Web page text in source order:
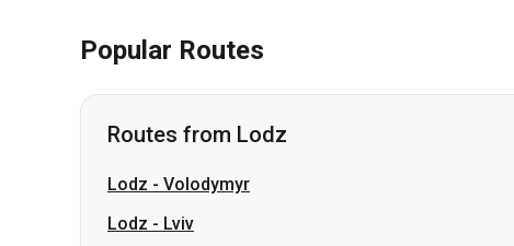
Popular Routes
Routes from Lodz
Lodz - Volodymyr
Lodz - Lviv